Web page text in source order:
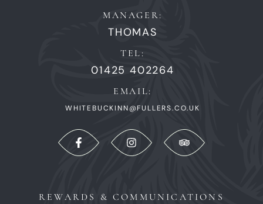
MANAGER:
THOMAS
TEL:
01425 402264
EMAIL:
WHITEBUCKINN@FULLERS.CO.UK
REWARDS & COMMUNICATIONS